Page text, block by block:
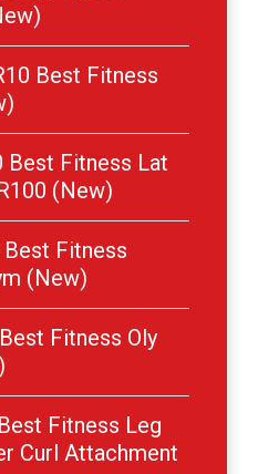
Best Fitness
Best Fitness Lat
(New)
Fitness
(New)
Fitness Oly
Fitness Leg
Curl Attachment